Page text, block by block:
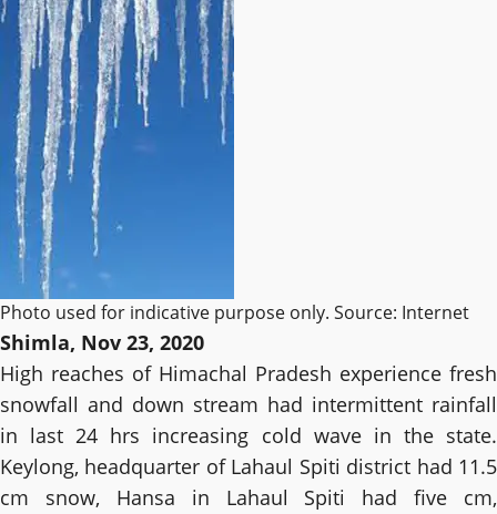
Photo used for indicative purpose only. Source: Internet
Shimla, Nov 23, 2020
High reaches of Himachal Pradesh experience fresh
snowfall and down stream had intermittent rainfall
in last 24 hrs increasing cold wave in the state.
Keylong, headquarter of Lahaul Spiti district had 11.5
cm snow, Hansa in Lahaul Spiti had five cm,